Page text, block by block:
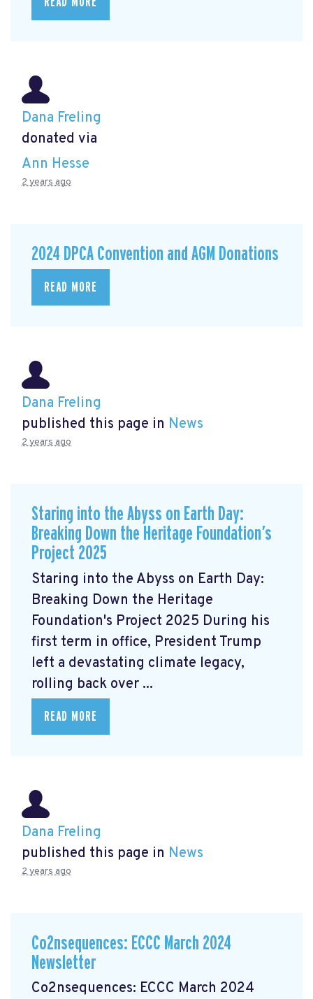
Dana Freling
donated via
Ann Hesse
2 years ago
2024 DPCA Convention and AGM Donations
READ MORE
Dana Freling
published this page in News
2 years ago
Staring into the Abyss on Earth Day:
Breaking Down the Heritage Foundation’s
Project 2025
Staring into the Abyss on Earth Day:
Breaking Down the Heritage
Foundation's Project 2025 During his
first term in office, President Trump
left a devastating climate legacy,
rolling back over ...
READ MORE
Dana Freling
published this page in News
2 years ago
Co2nsequences: ECCC March 2024
Newsletter
Co2nsequences: ECCC March 2024